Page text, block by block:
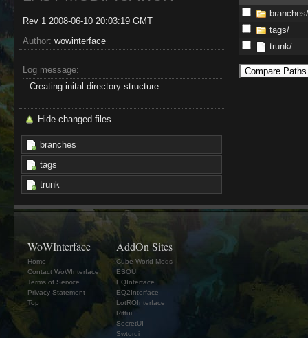
Rev 1 2008-06-10 20:03:19 GMT
Author: wowinterface
Log message:
Creating inital directory structure
Hide changed files
branches
tags
trunk
branches/
tags/
trunk/
WoWInterface
Home
Contact WoWInterface
Terms of Service
Privacy Statement
Top
AddOn Sites
Cube World Mods
ESOUI
EQInterface
EQ2Interface
LotROInterface
Riftui
SecretUI
Swtorui